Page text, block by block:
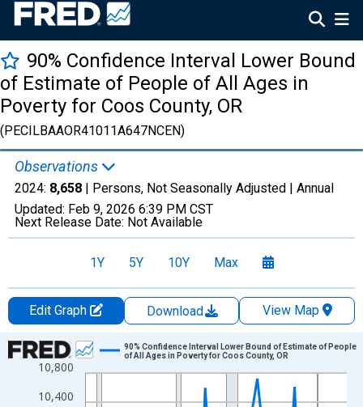
90% Confidence Interval Lower Bound
of Estimate of People of All Ages in
Poverty for Coos County, OR
(PECILBAAOR41011A647NCEN)
Observations
2024: 8,658 | Persons, Not Seasonally Adjusted | Annual
Updated: Feb 9, 2026 6:39 PM CST
Next Release Date: Not Available
1Y 5Y 10Y Max
Edit Graph Download
View Map
Chart
Line chart with 33 data points.
View as data table, Chart
10,400
10,800
90% Confidence Interval Lower Bound of Estimate of People
of All Ages in Poverty for Coos County, OR